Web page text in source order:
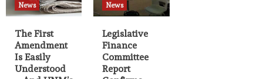
News
The First
Amendment
Is Easily
Understood
News
Legislative
Finance
Committee
Report